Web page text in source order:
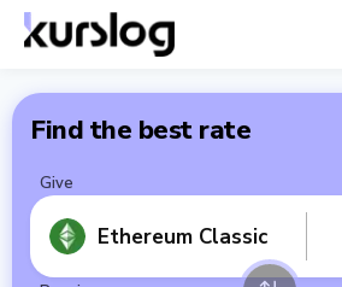
Find the best rate
Give
Ethereum Classic